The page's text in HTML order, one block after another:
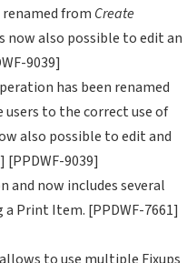
from Create
now also possible to edit an
9039]
has been renamed
users to the correct use of
also possible to edit and
9039]
and now includes several
Print Item. [PPDWF-7661]